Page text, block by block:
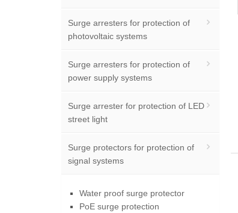
Surge arresters for protection of
photovoltaic systems
Surge arresters for protection of
power supply systems
Surge arrester for protection of LED
street light
Surge protectors for protection of
signal systems
Water proof surge protector
PoE surge protection